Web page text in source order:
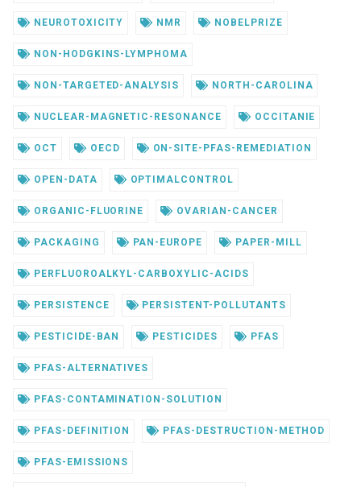
NEUROTOXICITY NMR NOBELPRIZE
NON-HODGKINS-LYMPHOMA
NON-TARGETED-ANALYSIS NORTH-CAROLINA
NUCLEAR-MAGNETIC-RESONANCE OCCITANIE
OCT OECD ON-SITE-PFAS-REMEDIATION
OPEN-DATA OPTIMALCONTROL
ORGANIC-FLUORINE OVARIAN-CANCER
PACKAGING PAN-EUROPE PAPER-MILL
PERFLUOROALKYL-CARBOXYLIC-ACIDS
PERSISTENCE PERSISTENT-POLLUTANTS
PESTICIDE-BAN PESTICIDES PFAS
PFAS-ALTERNATIVES
PFAS-CONTAMINATION-SOLUTION
PFAS-DEFINITION PFAS-DESTRUCTION-METHOD
PFAS-EMISSIONS